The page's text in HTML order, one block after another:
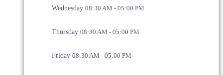
Wednesday 08:30 AM - 05:00 PM
Thursday 08:30 AM - 05:00 PM
Friday 08:30 AM - 05:00 PM